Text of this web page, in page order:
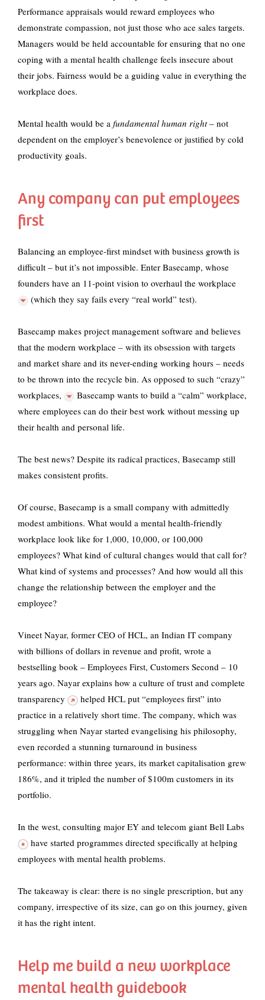
Performance appraisals would reward employees who
demonstrate compassion, not just those who ace sales targets.
Managers would be held accountable for ensuring that no one
coping with a mental health challenge feels insecure about
their jobs. Fairness would be a guiding value in everything the
workplace does.
Mental health would be a fundamental human right– not
dependent on the employer’s benevolence or justified by cold
productivity goals.
Any company can put employees
first
Balancing an employee-first mindset with business growth is
difficult – but it’s not impossible. Enter Basecamp, whose
founders have an 11-point vision to overhaul the workplace
(which they say fails every “real world” test).
Basecamp makes project management software and believes
that the modern workplace – with its obsession with targets
and market share and its never-ending working hours – needs
to be thrown into the recycle bin. As opposed to such “crazy”
workplaces,
Basecamp wants to build a “calm” workplace,
where employees can do their best work without messing up
their health and personal life.
The best news? Despite its radical practices, Basecamp still
makes consistent profits.
Of course, Basecamp is a small company with admittedly
modest ambitions. What would a mental health-friendly
workplace look like for 1,000, 10,000, or 100,000
employees? What kind of cultural changes would that call for?
What kind of systems and processes? And how would all this
change the relationship between the employer and the
employee?
Vineet Nayar, former CEO of HCL, an Indian IT company
with billions of dollars in revenue and profit, wrote a
bestselling book – Employees First, Customers Second – 10
years ago. Nayar explains how a culture of trust and complete
transparency
helped HCL put “employees first” into
practice in a relatively short time. The company, which was
struggling when Nayar started evangelising his philosophy,
even recorded a stunning turnaround in business
performance: within three years, its market capitalisation grew
186%, and it tripled the number of $100m customers in its
portfolio.
In the west, consulting major EY and telecom giant Bell Labs
have started programmes directed specifically at helping
employees with mental health problems.
The takeaway is clear: there is no single prescription, but any
company, irrespective of its size, can go on this journey, given
it has the right intent.
Help me build a new workplace
mental health guidebook